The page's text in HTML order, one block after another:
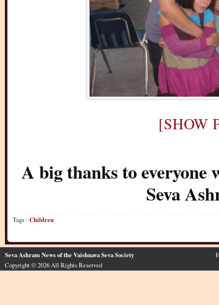
[SHOW
A big thanks to everyone
Seva
Tags : Children
Seva Ashram News of the Vaishnava Seva Society
Copyright © 2026 All Rights Reserved